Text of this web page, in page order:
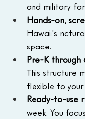
and military
Hands-on,
Hawaii's
space.
Pre-K through
This structure
flexible to your
Ready-to-use
week. You